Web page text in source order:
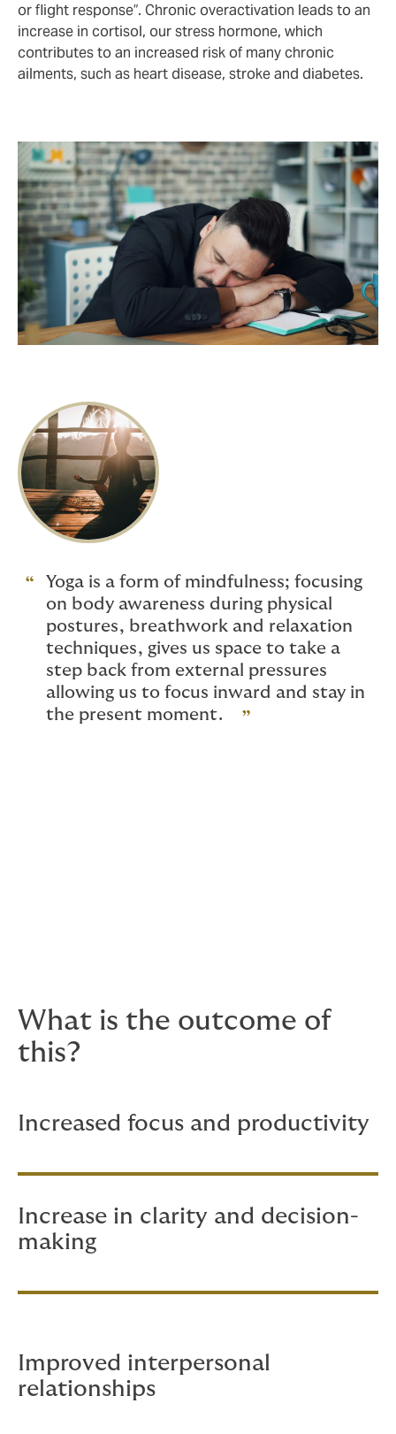
or flight response”. Chronic overactivation leads to an
increase in cortisol, our stress hormone, which
contributes to an increased risk of many chronic
ailments, such as heart disease, stroke and diabetes.
Yoga is a form of mindfulness; focusing
on body awareness during physical
postures, breathwork and relaxation
techniques, gives us space to take a
step back from external pressures
allowing us to focus inward and stay in
the present moment.
What is the outcome of
this?
Increased focus and productivity
Increase in clarity and decision-
making
Improved interpersonal
relationships